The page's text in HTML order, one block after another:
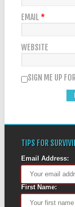
EMAIL *
WEBSITE
SIGN ME UP
TIPS FOR
Email Address:
First Name: